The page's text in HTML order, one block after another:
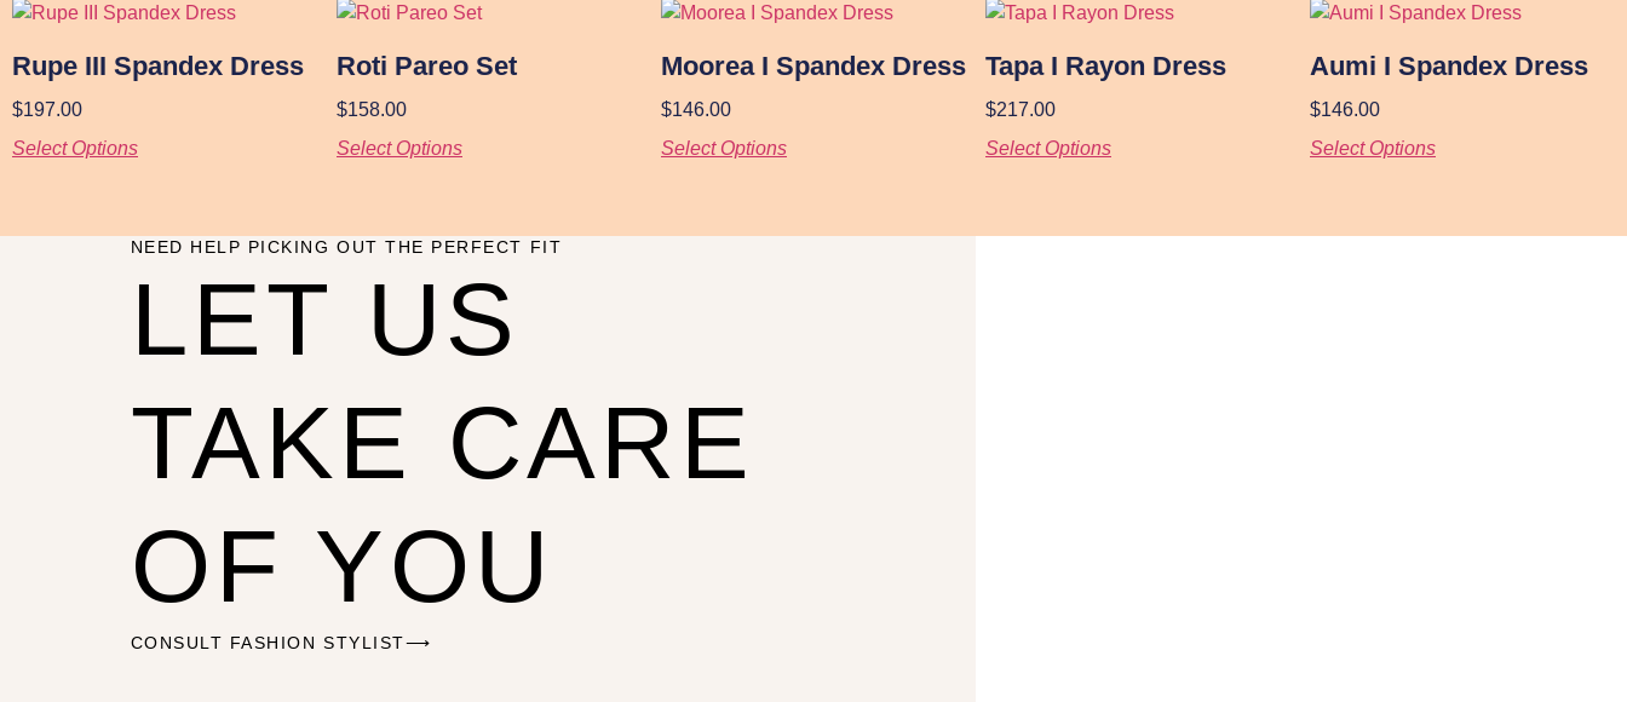
Rupe III Spandex Dress
$197.00
Select Options
Roti Pareo Set
$158.00
Select Options
Moorea I Spandex Dress
$146.00
Select Options
Tapa I Rayon Dress
$217.00
Select Options
Aumi I Spandex Dress
$146.00
Select Options
NEED HELP PICKING OUT THE PERFECT FIT
LET US
TAKE CARE
OF YOU
CONSULT FASHION STYLIST⟶